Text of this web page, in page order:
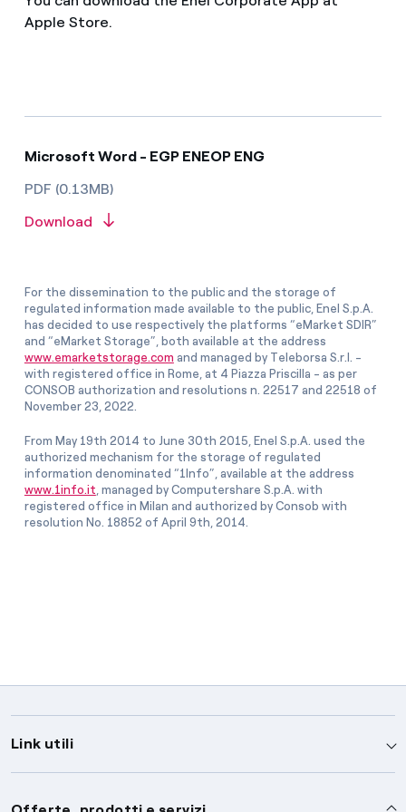
Apple Store.
Microsoft Word - EGP ENEOP ENG
PDF (0.13MB)
Download
For the dissemination to the public and the storage of
regulated information made available to the public, Enel S.p.A.
has decided to use respectively the platforms “eMarket SDIR”
and “eMarket Storage”, both available at the address
www.emarketstorage.com and managed by Teleborsa S.r.l. -
with registered office in Rome, at 4 Piazza Priscilla - as per
CONSOB authorization and resolutions n. 22517 and 22518 of
November 23, 2022.
From May 19th 2014 to June 30th 2015, Enel S.p.A. used the
authorized mechanism for the storage of regulated
information denominated “1Info”, available at the address
www.1info.it , managed by Computershare S.p.A. with
registered office in Milan and authorized by Consob with
resolution No. 18852 of April 9th, 2014.
Link utili
Assistenza